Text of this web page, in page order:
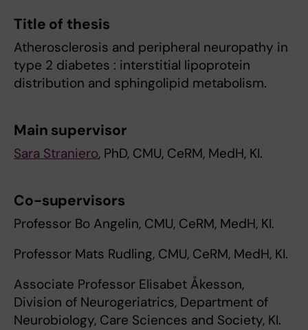
Title of thesis
Atherosclerosis and peripheral neuropathy in
type 2 diabetes : interstitial lipoprotein
distribution and sphingolipid metabolism.
Main supervisor
Sara Straniero, PhD, CMU, CeRM, MedH, KI.
Co-supervisors
Professor Bo Angelin, CMU, CeRM, MedH, KI.
Professor Mats Rudling, CMU, CeRM, MedH, KI.
Associate Professor Elisabet Åkesson,
Division of Neurogeriatrics, Department of
Neurobiology, Care Sciences and Society, KI.